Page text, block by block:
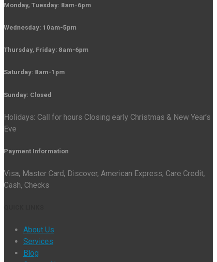
Monday, Tuesday: 8am-6pm
Wednesday: 10am-5pm
Thursday, Friday: 8am-6pm
Saturday: 8am-1pm
Sunday: Closed
Holidays: Call for hours Closing early Christmas & New Year’s
Eve
Payment Information
Visa, Master Card, Discover, American Express, Care Credit,
Cash, Checks
About Us
Services
Blog